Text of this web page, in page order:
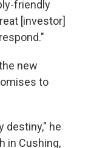
friendly
[investor]
new
to
destiny," he
in Cushing,